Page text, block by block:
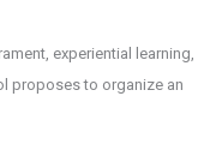
experiential learning,
proposes to organize an